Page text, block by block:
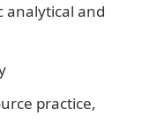
analytical and
practice,